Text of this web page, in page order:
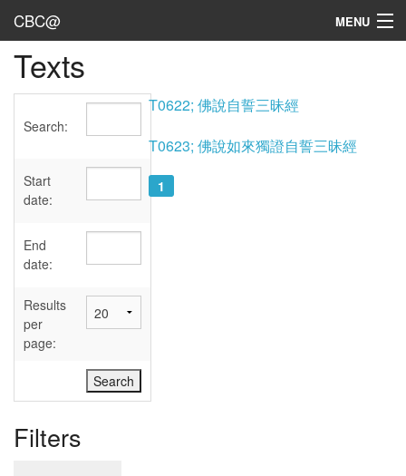
CBC@ MENU
Admin
Texts
Sources
User's Guide
Abbreviations
Texts
Search:
Start
date:
End
date:
Results
per
page:
Filters
T0622; 佛說自誓三昧經
T0623; 佛說如來獨證自誓三昧經
1